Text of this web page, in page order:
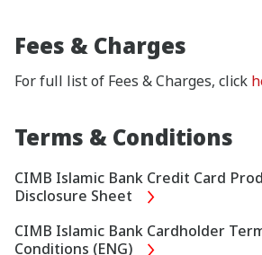
Fees & Charges
For full list of Fees & Charges, click
Terms & Conditions
CIMB Islamic Bank Credit Card
Disclosure Sheet
CIMB Islamic Bank Cardholder
Conditions (ENG)